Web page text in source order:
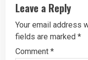
Leave a Reply
Your email address
fields are marked *
Comment *